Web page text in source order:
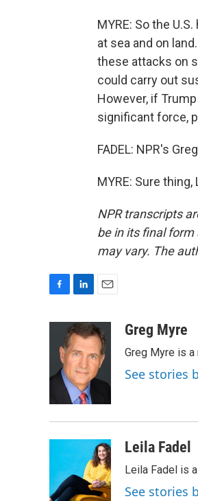
MYRE: So the
at sea and on
these attacks on
could carry out
However, if
significant force,
FADEL: NPR's
MYRE: Sure
NPR transcripts
be in its final
may vary. The
o
n
k
e
d
I
n
a
i
l
Greg Myre
Greg Myre is
See stories
Leila Fadel
Leila Fadel is
See stories